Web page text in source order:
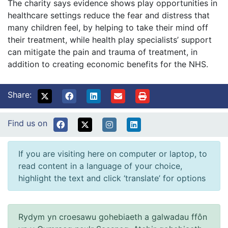
The charity says evidence shows play opportunities in
healthcare settings reduce the fear and distress that
many children feel, by helping to take their mind off
their treatment, while health play specialists’ support
can mitigate the pain and trauma of treatment, in
addition to creating economic benefits for the NHS.
Share:
Find us on
If you are visiting here on computer or laptop, to
read content in a language of your choice,
highlight the text and click ‘translate’ for options
Rydym yn croesawu gohebiaeth a galwadau ffôn